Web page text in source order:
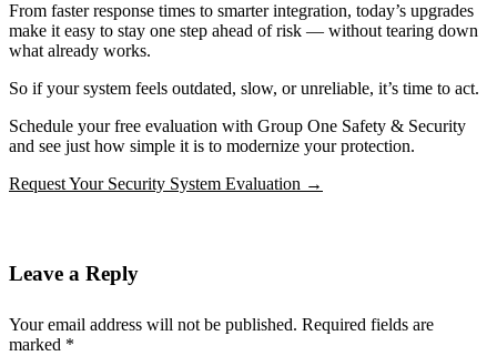
From faster response times to smarter integration, today’s upgrades
make it easy to stay one step ahead of risk — without tearing down
what already works.
So if your system feels outdated, slow, or unreliable, it’s time to act.
Schedule your free evaluation with Group One Safety & Security
and see just how simple it is to modernize your protection.
Request Your Security System Evaluation →
Leave a Reply
Your email address will not be published. Required fields are
marked *